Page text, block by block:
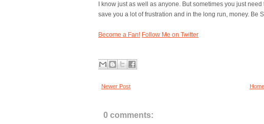
I know just as well as anyone. But sometimes you just
save you a lot of frustration and in the long run, money. Be
Become a Fan! Follow Me on Twitter
Newer Post Home
0 comments: